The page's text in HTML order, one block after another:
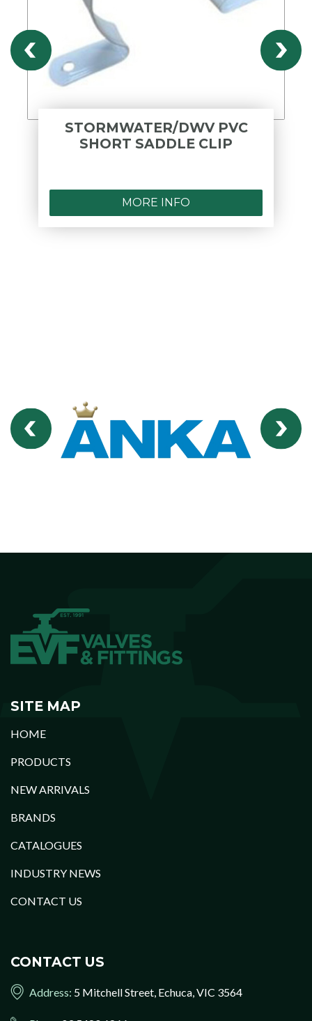
STORMWATER/DWV PVC
SHORT SADDLE CLIP
MORE INFO
SITE MAP
HOME
PRODUCTS
NEW ARRIVALS
BRANDS
CATALOGUES
INDUSTRY NEWS
CONTACT US
CONTACT US
Address: 5 Mitchell Street, Echuca, VIC 3564